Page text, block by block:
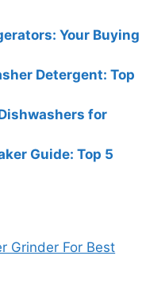
Your Buying
Detergent: Top
for
Guide: Top 5
Grinder For Best